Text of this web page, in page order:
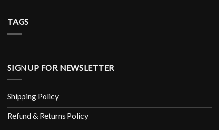
Www
TAGS
SIGNUP FOR NEWSLETTER
Shipping Policy
Refund & Returns Policy